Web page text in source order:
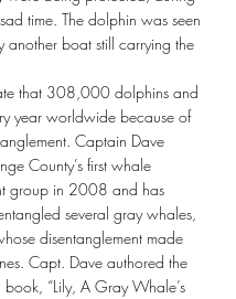
time. The dolphin was seen
another boat still carrying the
that 308,000 dolphins and
year worldwide because of
Captain Dave
County’s first whale
group in 2008 and has
several gray whales,
disentanglement made
Capt. Dave authored the
“Lily, A Gray Whale’s